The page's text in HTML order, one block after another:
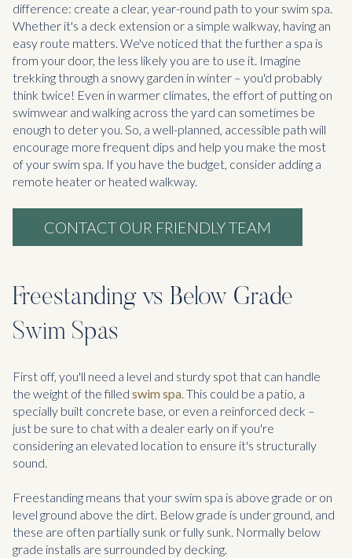
difference: create a clear, year-round path to your swim spa.
Whether it's a deck extension or a simple walkway, having an
easy route matters. We've noticed that the further a spa is
from your door, the less likely you are to use it. Imagine
trekking through a snowy garden in winter – you'd probably
think twice! Even in warmer climates, the effort of putting on
swimwear and walking across the yard can sometimes be
enough to deter you. So, a well-planned, accessible path will
encourage more frequent dips and help you make the most
of your swim spa. If you have the budget, consider adding a
remote heater or heated walkway.
CONTACT OUR FRIENDLY TEAM
Freestanding vs Below Grade
Swim Spas
First off, you'll need a level and sturdy spot that can handle
the weight of the filled swim spa. This could be a patio, a
specially built concrete base, or even a reinforced deck –
just be sure to chat with a dealer early on if you're
considering an elevated location to ensure it's structurally
sound.
Freestanding means that your swim spa is above grade or on
level ground above the dirt. Below grade is under ground, and
these are often partially sunk or fully sunk. Normally below
grade installs are surrounded by decking.